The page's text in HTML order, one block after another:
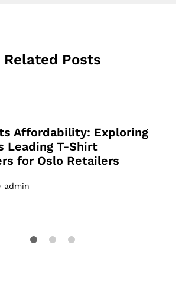
Related Posts
Affordability: Exploring
Leading T-Shirt
for Oslo Retailers
admin